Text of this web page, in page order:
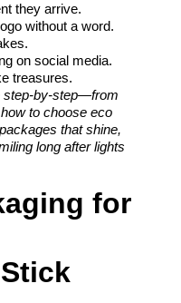
they arrive.
without a word.
on social media.
treasures.
step-by-step—from
to choose eco
that shine,
long after lights
for